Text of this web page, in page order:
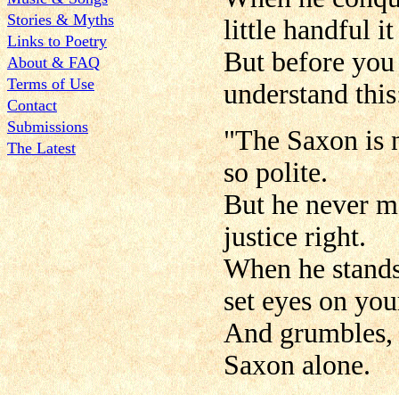
Stories & Myths
Links to Poetry
About & FAQ
Terms of Use
Contact
Submissions
The Latest
little handful it
But before
understand
"The Saxon is
so polite.
But he never
justice right.
When he
set eyes on
And
Saxon alone.